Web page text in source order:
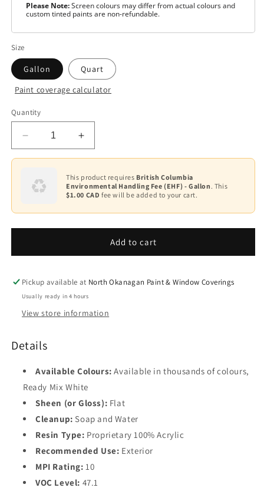
Please Note:Screen colours may differ from actual colours and
custom tinted paints are non-refundable.
Size
Gallon Quart
Colour
Base
1
Base
3
Base
4
Paint coverage calculator
Quantity
Decrease
quantity
AURA
Waterborne
Paint
-
Increase
quantity
AURA
Waterborne
Paint
-
This product requires British Columbia
Environmental Handling Fee (EHF) - Gallon . This
$1.00 CAD fee will be added to your cart.
Add to cart
Pickup available at North Okanagan Paint & Window Coverings
Usually ready in 4 hours
View store information
Details
Available Colours: Available in thousands of colours,
Ready Mix White
Sheen (or Gloss): Flat
Cleanup: Soap and Water
Resin Type: Proprietary 100% Acrylic
Recommended Use: Exterior
MPI Rating: 10
VOC Level: 47.1